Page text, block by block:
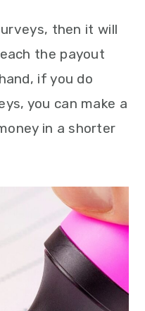
then it will
the payout
if you do
you can make a
in a shorter